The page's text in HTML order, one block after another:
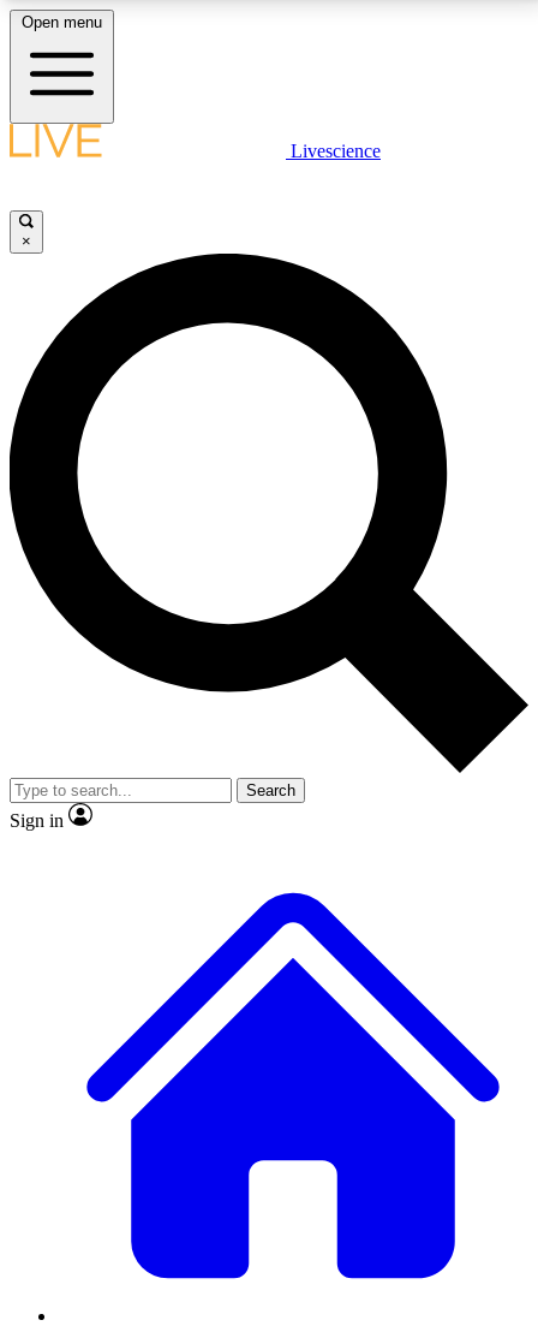
LIVE SCIENCE PLUS
JOIN FREE
LIVE SCIENCE PRO
Unlimited access to our exclusive features, expert analysis and in-depth
interviews, all ad-free
No ads, ever
Exclusive, original
reporting
video
Member-only features
Open menu
Livescience
×
Search
Sign in